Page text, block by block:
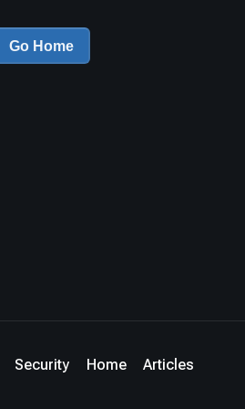
Go Home
Security Home Articles